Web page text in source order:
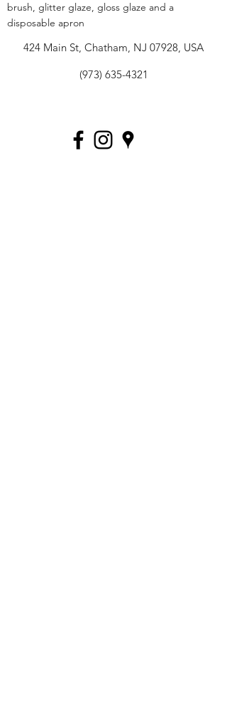
brush, glitter glaze, gloss glaze and a
disposable apron
424 Main St, Chatham, NJ 07928, USA
(973) 635-4321